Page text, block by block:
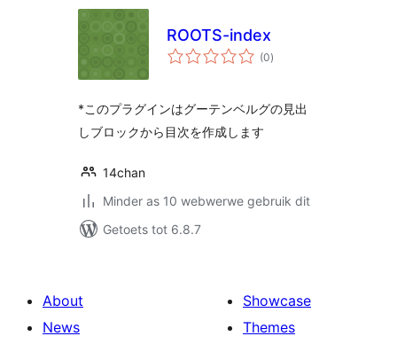
ROOTS-index
(0total
ratings
)
*このプラグインはグーテンベルグの見出
しブロックから目次を作成します
14chan
Minder as 10 webwerwe gebruik dit
Getoets tot 6.8.7
About
News
Showcase
Themes